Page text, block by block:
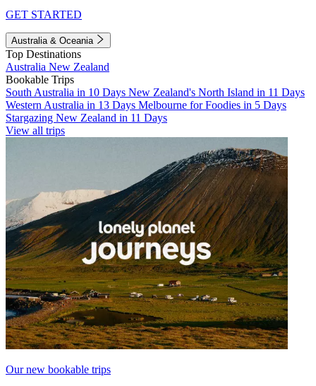
GET STARTED
Australia & Oceania
Top Destinations
Australia New Zealand
Bookable Trips
South Australia in 10 Days New Zealand's North Island in 11 Days
Western Australia in 13 Days Melbourne for Foodies in 5 Days
Stargazing New Zealand in 11 Days
View all trips
Our new bookable trips